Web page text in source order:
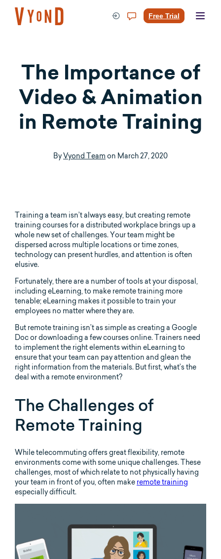
content
Free Trial
The Importance of
Video & Animation
in Remote Training
ByVyond Team on March 27, 2020
Training a team isn’t always easy, but creating remote
training courses for a distributed workplace brings up a
whole new set of challenges. Your team might be
dispersed across multiple locations or time zones,
technology can present hurdles, and attention is often
elusive.
Fortunately, there are a number of tools at your disposal,
including eLearning, to make remote training more
tenable; eLearning makes it possible to train your
employees no matter where they are.
But remote training isn’t as simple as creating a Google
Doc or downloading a few courses online. Trainers need
to implement the right elements within eLearning to
ensure that your team can pay attention and glean the
right information from the materials. But first, what’s the
deal with a remote environment?
The Challenges of
Remote Training
While telecommuting offers great flexibility, remote
environments come with some unique challenges. These
challenges, most of which relate to not physically having
your team in front of you, often make remote training
especially difficult.